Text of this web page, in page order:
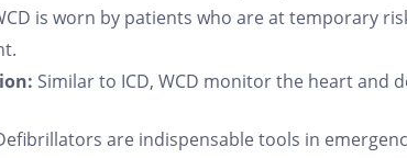
is worn by patients who are at temporary
Similar to ICD, WCD monitor the heart and
are indispensable tools in